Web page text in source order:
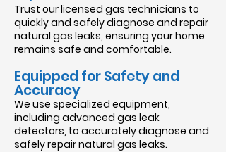
Trust our licensed gas technicians to
quickly and safely diagnose and repair
natural gas leaks, ensuring your home
remains safe and comfortable.
Equipped for Safety and
Accuracy
We use specialized equipment,
including advanced gas leak
detectors, to accurately diagnose and
safely repair natural gas leaks.